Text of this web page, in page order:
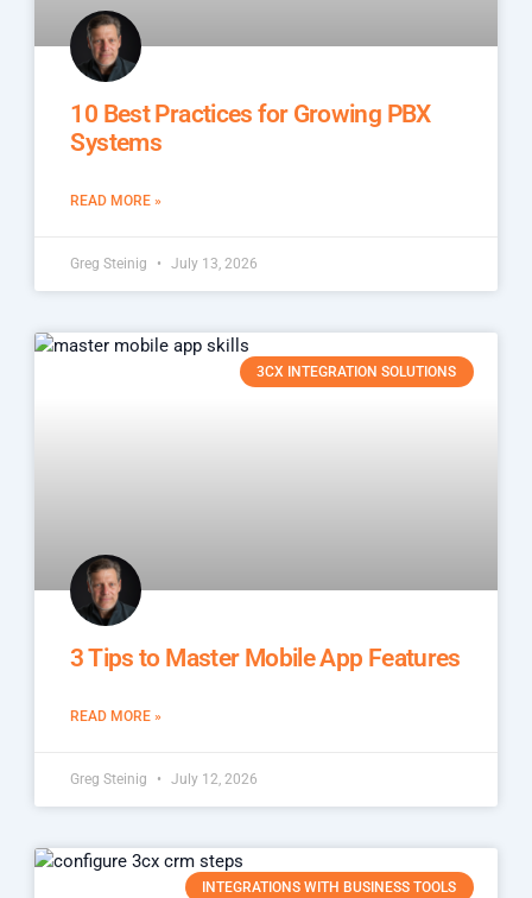
10 Best Practices for Growing PBX
Systems
READ MORE »
Greg Steinig July 13, 2026
3CX INTEGRATION SOLUTIONS
3 Tips to Master Mobile App Features
READ MORE »
Greg Steinig July 12, 2026
INTEGRATIONS WITH BUSINESS TOOLS